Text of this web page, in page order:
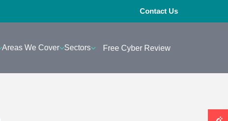
Contact Us
Areas We Cover Sectors Free Cyber Review